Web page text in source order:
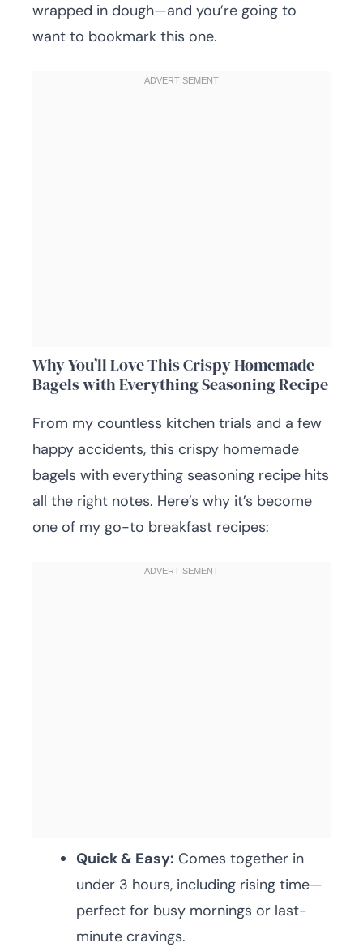
wrapped in dough—and you’re going to
want to bookmark this one.
Why You’ll Love This Crispy Homemade
Bagels with Everything Seasoning Recipe
From my countless kitchen trials and a few
happy accidents, this crispy homemade
bagels with everything seasoning recipe hits
all the right notes. Here’s why it’s become
one of my go-to breakfast recipes:
Quick & Easy: Comes together in
under 3 hours, including rising time—
perfect for busy mornings or last-
minute cravings.